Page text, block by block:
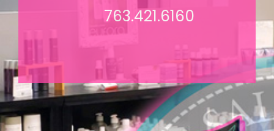
763.421.6160